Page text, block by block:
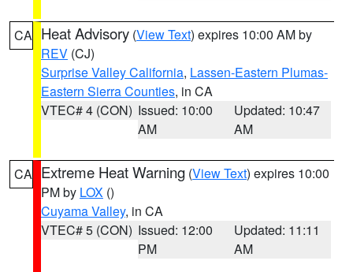
CA Heat Advisory (View Text) expires 10:00 AM by
REV (CJ)
Surprise Valley California, Lassen-Eastern Plumas-
Eastern Sierra Counties, in CA
VTEC# 4 (CON) Issued: 10:00
AM
Updated: 10:47
AM
CA Extreme Heat Warning (View Text) expires 10:00
PM by LOX ()
Cuyama Valley, in CA
VTEC# 5 (CON) Issued: 12:00
PM
Updated: 11:11
AM